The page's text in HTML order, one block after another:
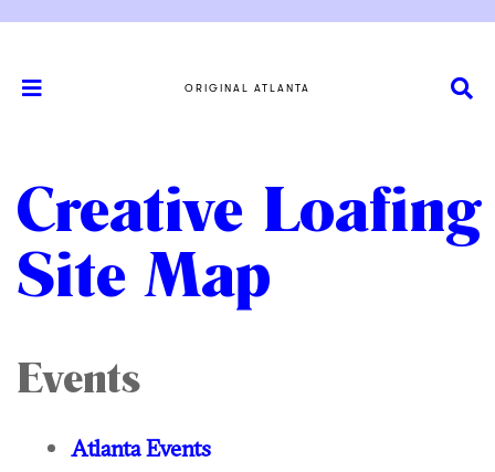
ORIGINAL ATLANTA
Creative Loafing
Site Map
Events
Atlanta Events